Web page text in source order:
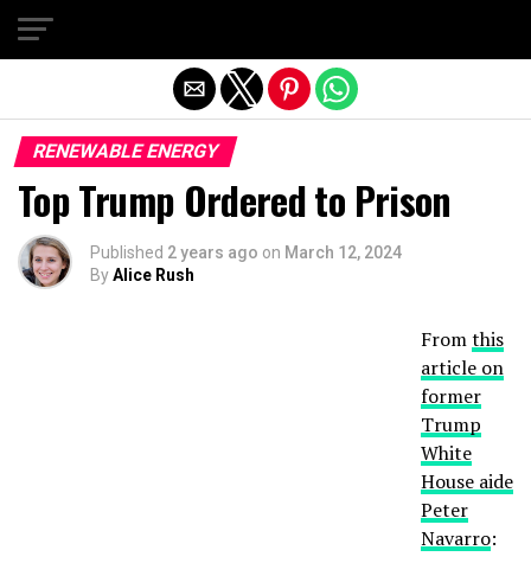
RENEWABLE ENERGY
Top Trump Ordered to Prison
Published 2 years ago on March 12, 2024
ByAlice Rush
Fromthis
article on
former
Trump
White
House aide
Peter
Navarro: